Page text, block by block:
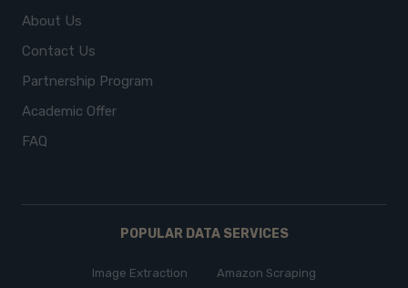
About Us
Contact Us
Partnership Program
Academic Offer
FAQ
POPULAR DATA SERVICES
Image Extraction Amazon Scraping